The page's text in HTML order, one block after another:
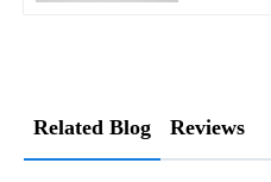
Related Blog Reviews